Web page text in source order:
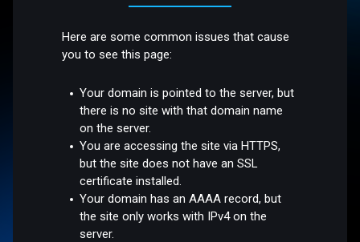
Here are some common issues that cause
you to see this page:
Your domain is pointed to the server, but
there is no site with that domain name
on the server.
You are accessing the site via HTTPS,
but the site does not have an SSL
certificate installed.
Your domain has an AAAA record, but
the site only works with IPv4 on the
server.